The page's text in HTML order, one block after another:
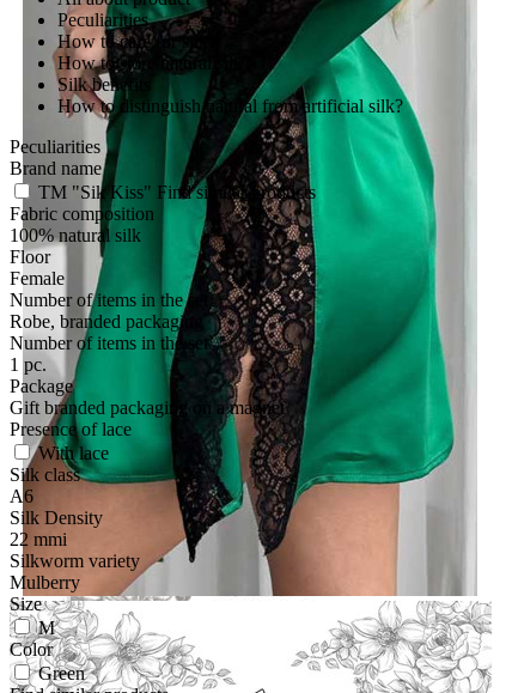
Silk duvet covers
Ковдри з натурального шовку
Хустки шовкові
Тюрбан шовковий
Peculiarities
How to care for silk?
How to store natural silk?
Silk benefits
How to distinguish natural from artificial silk?
Peculiarities
Brand name
TM "Sik Kiss" Find similar products
Fabric composition
100% natural silk
Floor
Female
Number of items in the set
Robe, branded packaging
Number of items in the set
1 pc.
Package
Gift branded packaging on a magnet
Presence of lace
With lace
Silk class
A6
Silk Density
22 mmi
Silkworm variety
Mulberry
Size
M
Color
Green